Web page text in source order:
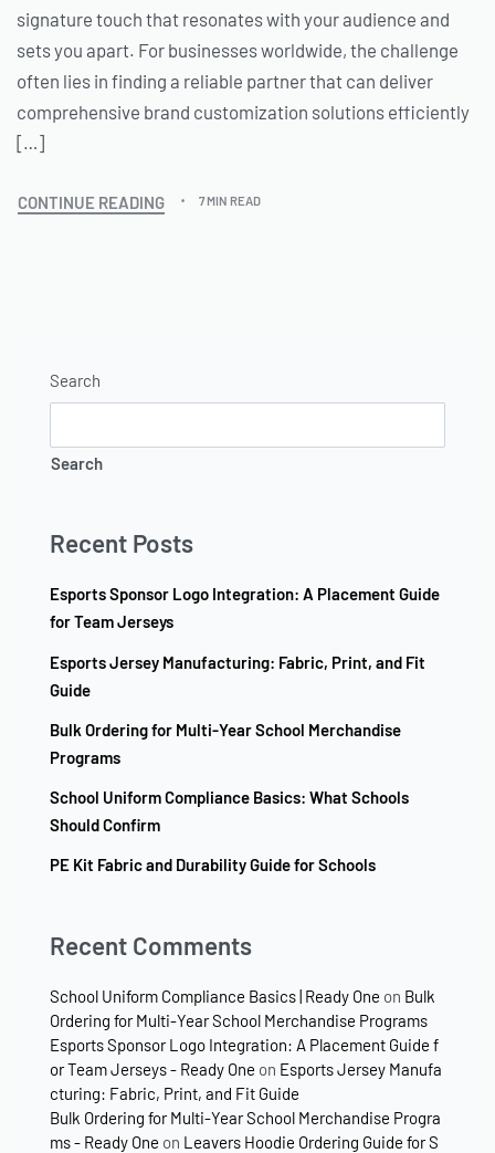
signature touch that resonates with your audience and
sets you apart. For businesses worldwide, the challenge
often lies in finding a reliable partner that can deliver
comprehensive brand customization solutions efficiently
[…]
CONTINUE READING 7 MIN READ
Search
Search
Recent Posts
Esports Sponsor Logo Integration: A Placement Guide
for Team Jerseys
Esports Jersey Manufacturing: Fabric, Print, and Fit
Guide
Bulk Ordering for Multi-Year School Merchandise
Programs
School Uniform Compliance Basics: What Schools
Should Confirm
PE Kit Fabric and Durability Guide for Schools
Recent Comments
School Uniform Compliance Basics | Ready One on Bulk
Ordering for Multi-Year School Merchandise Programs
Esports Sponsor Logo Integration: A Placement Guide f
or Team Jerseys - Ready One on Esports Jersey Manufa
cturing: Fabric, Print, and Fit Guide
Bulk Ordering for Multi-Year School Merchandise Progra
ms - Ready One on Leavers Hoodie Ordering Guide for S